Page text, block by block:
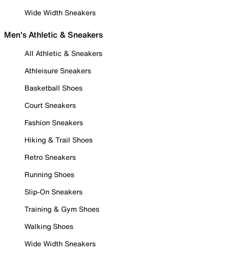
Wide Width Sneakers
Men's Athletic & Sneakers
All Athletic & Sneakers
Athleisure Sneakers
Basketball Shoes
Court Sneakers
Fashion Sneakers
Hiking & Trail Shoes
Retro Sneakers
Running Shoes
Slip-On Sneakers
Training & Gym Shoes
Walking Shoes
Wide Width Sneakers